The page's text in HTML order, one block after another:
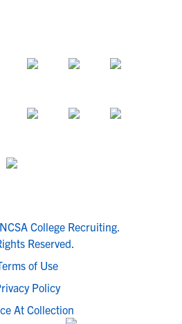
College Recruiting.
Reserved.
of Use
Policy
At Collection